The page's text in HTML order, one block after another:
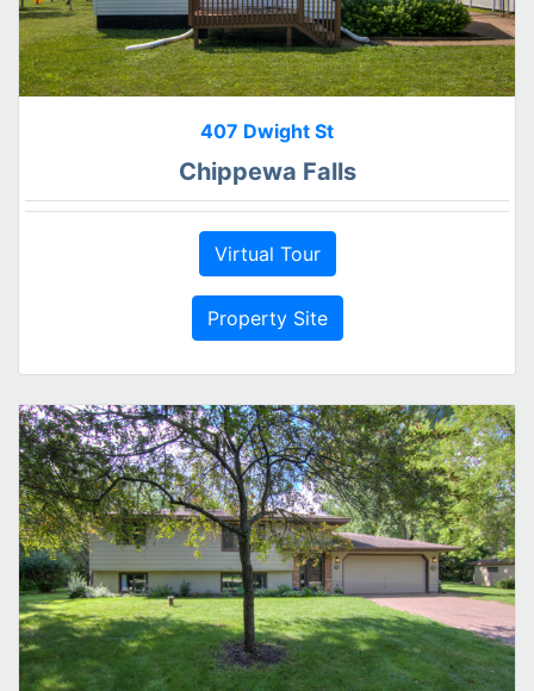
407 Dwight St
Chippewa Falls
Virtual Tour
Property Site